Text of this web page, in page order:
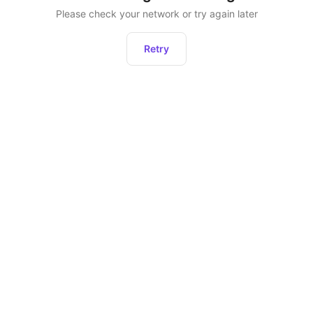
Please check your network or try again later
Retry